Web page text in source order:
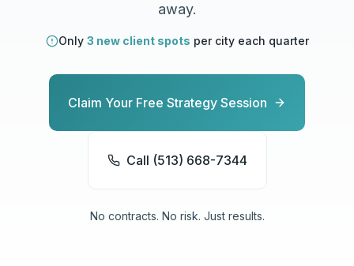
away.
Only 3 new client spots per city each quarter
Claim Your Free Strategy Session
Call (513) 668-7344
No contracts. No risk. Just results.